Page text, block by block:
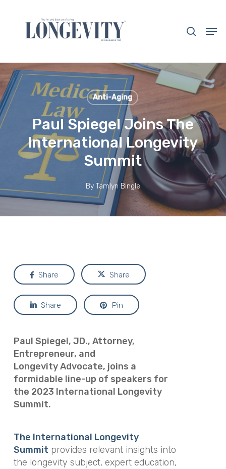
content
Anti-Aging
Paul Spiegel Joins The
International Longevity
Summit
By Tamlyn Bingle
Share Share
Share Pin
Paul Spiegel, JD., Attorney,
Entrepreneur, and
LongevityAdvocate, joins a
formidable line-up of speakers for
the 2023 International Longevity
Summit.
The International Longevity
Summit provides relevant insights into
the longevity subject, expert education,
Close